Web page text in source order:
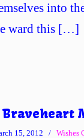
into
ward this […]
Braveheart
15, 2012 / Wishes